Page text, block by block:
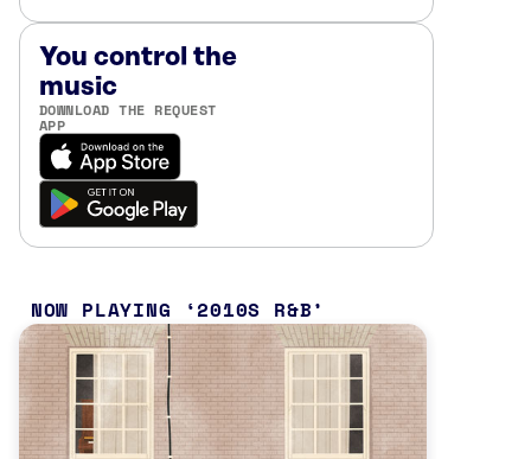
You control the
music
DOWNLOAD THE REQUEST
APP
NOW PLAYING 2010S R&B